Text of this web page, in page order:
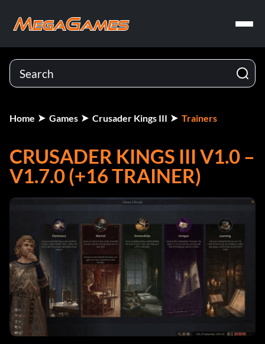
Home Games Crusader Kings III Trainers
CRUSADER KINGS III V1.0 –
V1.7.0 (+16 TRAINER)